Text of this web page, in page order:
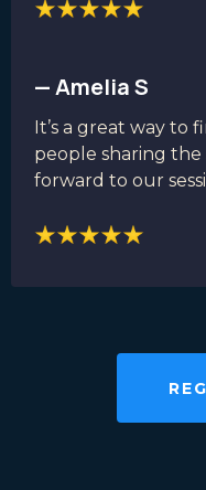
— Amelia S
It’s a great way to
people sharing the
forward to our